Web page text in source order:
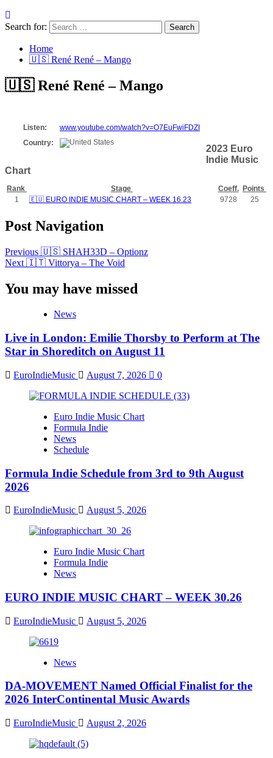
Search for:
Home
🇺🇸 René René – Mango
🇺🇸 René René – Mango
Listen:
www.youtube.com/watch?v=O7EuFwiFDZI
Country:
2023 Euro
Indie Music
Chart
Rank Stage Coeff. Points
1
🇪🇺 EURO INDIE MUSIC CHART – WEEK 16.23 9728 25
Post Navigation
Previous 🇺🇸 SHAH33D – Optionz
Next 🇮🇹 Vittorya – The Void
You may have missed
News
Live in London: Emilie Thorsby to Perform at The
Star in Shoreditch on August 11
EuroIndieMusic August 7, 2026 0
Euro Indie Music Chart
Formula Indie
News
Schedule
Formula Indie Schedule from 3rd to 9th August
2026
EuroIndieMusic August 5, 2026
Euro Indie Music Chart
Formula Indie
News
EURO INDIE MUSIC CHART – WEEK 30.26
EuroIndieMusic August 5, 2026
News
DA-MOVEMENT Named Official Finalist for the
2026 InterContinental Music Awards
EuroIndieMusic August 2, 2026